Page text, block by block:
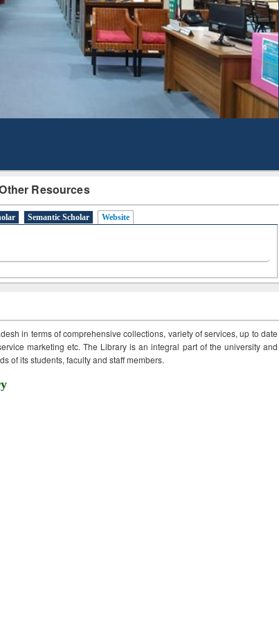
Resources
Semantic Scholar Website
in terms of comprehensive collections, variety of services, up to date
marketing etc. The Library is an integral part of the university and
of its students, faculty and staff members.
Mapping
Subscription through
BdREN